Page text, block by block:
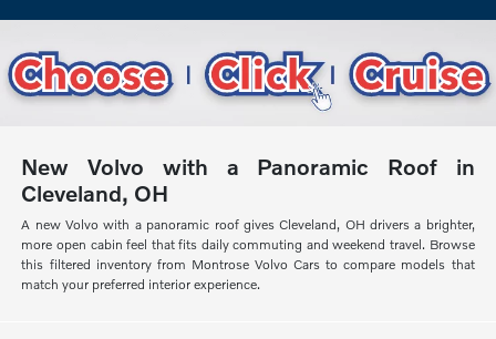
New Volvo with a Panoramic Roof in
Cleveland, OH
A new Volvo with a panoramic roof gives Cleveland, OH drivers a brighter,
more open cabin feel that fits daily commuting and weekend travel. Browse
this filtered inventory from Montrose Volvo Cars to compare models that
match your preferred interior experience.